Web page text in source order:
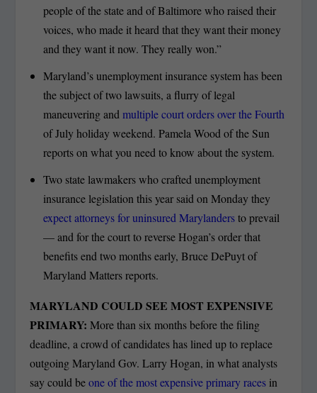
people of the state and of Baltimore who raised their
voices, who made it heard that they want their money
and they want it now. They really won.”
Maryland’s unemployment insurance system has been
the subject of two lawsuits, a flurry of legal
maneuvering andmultiple court orders over the Fourth
of July holiday weekend. Pamela Wood of the Sun
reports on what you need to know about the system.
Two state lawmakers who crafted unemployment
insurance legislation this year said on Monday they
expect attorneys for uninsured Marylandersto prevail
— and for the court to reverse Hogan’s order that
benefits end two months early, Bruce DePuyt of
Maryland Matters reports.
MARYLAND COULD SEE MOST EXPENSIVE
PRIMARY: More than six months before the filing
deadline, a crowd of candidates has lined up to replace
outgoing Maryland Gov. Larry Hogan, in what analysts
say could beone of the most expensive primary races in